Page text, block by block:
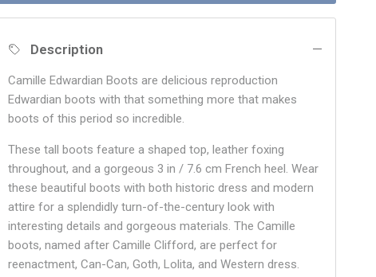
Description
Camille Edwardian Boots are delicious reproduction
Edwardian boots with that something more that makes
boots of this period so incredible.
These tall boots feature a shaped top, leather foxing
throughout, and a gorgeous 3 in / 7.6 cm French heel. Wear
these beautiful boots with both historic dress and modern
attire for a splendidly turn-of-the-century look with
interesting details and gorgeous materials. The Camille
boots, named after Camille Clifford, are perfect for
reenactment, Can-Can, Goth, Lolita, and Western dress.